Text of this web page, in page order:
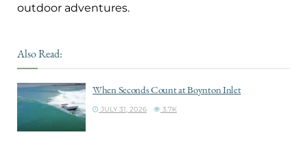
outdoor adventures.
Also Read:
When Seconds Count at Boynton Inlet
JULY 31, 2026 3.7K